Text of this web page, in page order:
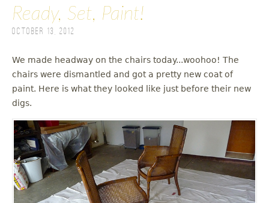
Ready, Set, Paint!
October 13, 2012
We made headway on the chairs today...woohoo! The
chairs were dismantled and got a pretty new coat of
paint. Here is what they looked like just before their new
digs.